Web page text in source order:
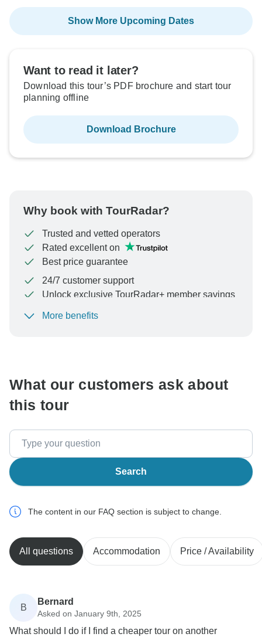
Show More Upcoming Dates
Want to read it later?
Download this tour’s PDF brochure and start tour
planning offline
Download Brochure
Why book with TourRadar?
Trusted and vetted operators
Rated excellent on
Best price guarantee
24/7 customer support
Unlock exclusive TourRadar+ member savings
To protect your payment and ensure your booking will
More benefits
What our customers ask about
this tour
Search
The content in our FAQ section is subject to change.
All questions Accommodation Price / Availability
B
Bernard
Asked on January 9th, 2025
What should I do if I find a cheaper tour on another